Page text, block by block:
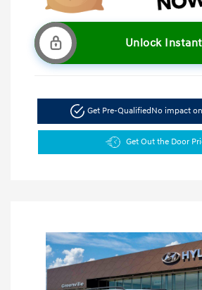
Unlock
Get Pre-Qualified No impact
Get Out the Door